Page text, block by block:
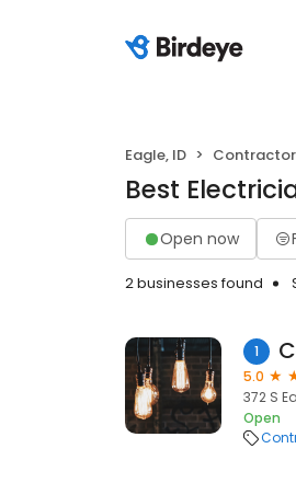
Eagle, ID
Best
Open now
2 businesses found
1
5.0
372 S
Open